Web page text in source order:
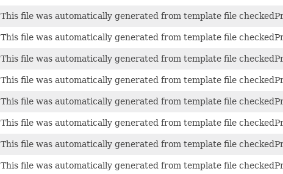
This file was automatically generated from template file
This file was automatically generated from template file
This file was automatically generated from template file
This file was automatically generated from template file
This file was automatically generated from template file
This file was automatically generated from template file
This file was automatically generated from template file
This file was automatically generated from template file